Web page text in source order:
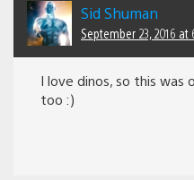
Sid Shuman
September 23, 2016 at
I love dinos, so this
too :)